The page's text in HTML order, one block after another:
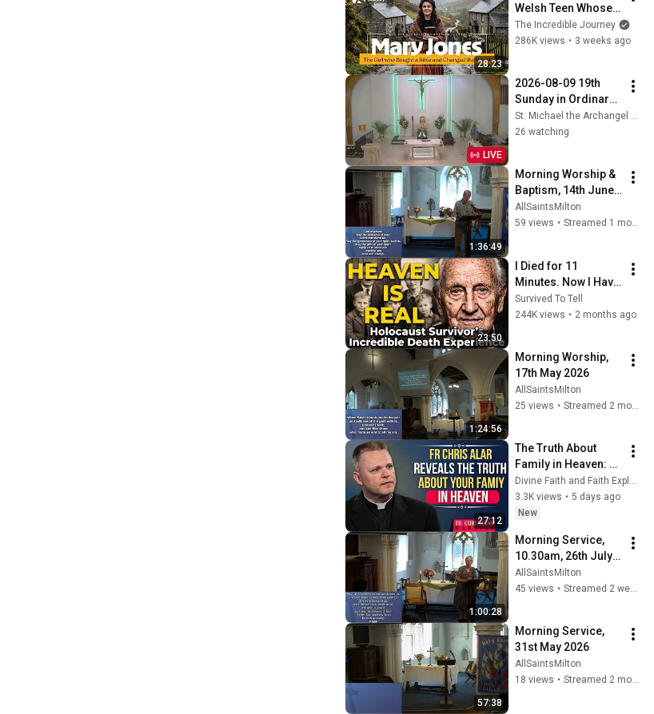
28:23
Welsh Teen Whose
Determination
Changed Christian
The Incredible Journey
286K views • 3 weeks ago
LIVE
2026-08-09 19th
Sunday in Ordinary
Time (8am)
St. Michael the Archangel Siesta Key FL
26 watching
1:36:49
Morning Worship &
Baptism, 14th June
2026
AllSaintsMilton
59 views • Streamed 1 month ago
23:50
I Died for 11
Minutes. Now I Have
The Answer.
Survived To Tell
244K views • 2 months ago
1:24:56
Morning Worship,
17th May 2026
AllSaintsMilton
25 views • Streamed 2 months ago
27:12
The Truth About
Family in Heaven:
Will We Know Each
Other? | Fr. Chris
Alar, MIC
Divine Faith and Faith Explained
3.3K views • 5 days ago
New
1:00:28
Morning Service,
10.30am, 26th July
2026
AllSaintsMilton
45 views • Streamed 2 weeks ago
57:38
Morning Service,
31st May 2026
AllSaintsMilton
18 views • Streamed 2 months ago